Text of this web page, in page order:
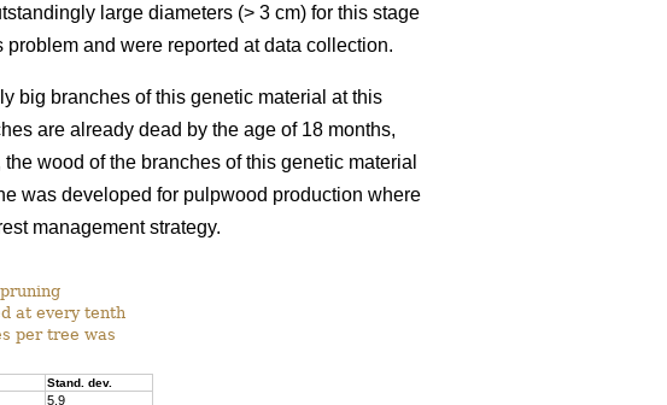
large diameters (> 3 cm) for this stage
and were reported at data collection.
big branches of this genetic material at this
are already dead by the age of 18 months,
wood of the branches of this genetic material
was developed for pulpwood production where
management strategy.
at every tenth
per tree was
Stand. dev.
5.9